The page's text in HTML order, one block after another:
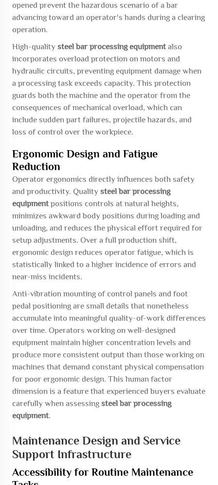
opened prevent the hazardous scenario of a bar
advancing toward an operator's hands during a clearing
operation.
High-quality steel bar processing equipmentalso
incorporates overload protection on motors and
hydraulic circuits, preventing equipment damage when
a processing task exceeds capacity. This protection
guards both the machine and the operator from the
consequences of mechanical overload, which can
include sudden part failures, projectile hazards, and
loss of control over the workpiece.
Ergonomic Design and Fatigue
Reduction
Operator ergonomics directly influences both safety
and productivity. Quality steel bar processing
equipmentpositions controls at natural heights,
minimizes awkward body positions during loading and
unloading, and reduces the physical effort required for
setup adjustments. Over a full production shift,
ergonomic design reduces operator fatigue, which is
statistically linked to a higher incidence of errors and
near-miss incidents.
Anti-vibration mounting of control panels and foot
pedal positioning are small details that nonetheless
accumulate into meaningful quality-of-work differences
over time. Operators working on well-designed
equipment maintain higher concentration levels and
produce more consistent output than those working on
machines that demand constant physical compensation
for poor ergonomic design. This human factor
dimension is a feature that experienced buyers evaluate
carefully when assessing steel bar processing
equipment.
Maintenance Design and Service
Support Infrastructure
Accessibility for Routine Maintenance